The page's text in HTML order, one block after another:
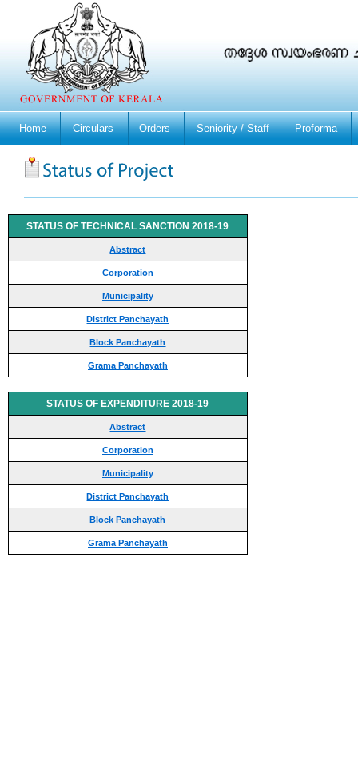
Home Circulars Orders Seniority / Staff Proforma
STATUS OF TECHNICAL SANCTION 2018-19
Abstract
Corporation
Municipality
District Panchayath
Block Panchayath
Grama Panchayath
STATUS OF EXPENDITURE 2018-19
Abstract
Corporation
Municipality
District Panchayath
Block Panchayath
Grama Panchayath